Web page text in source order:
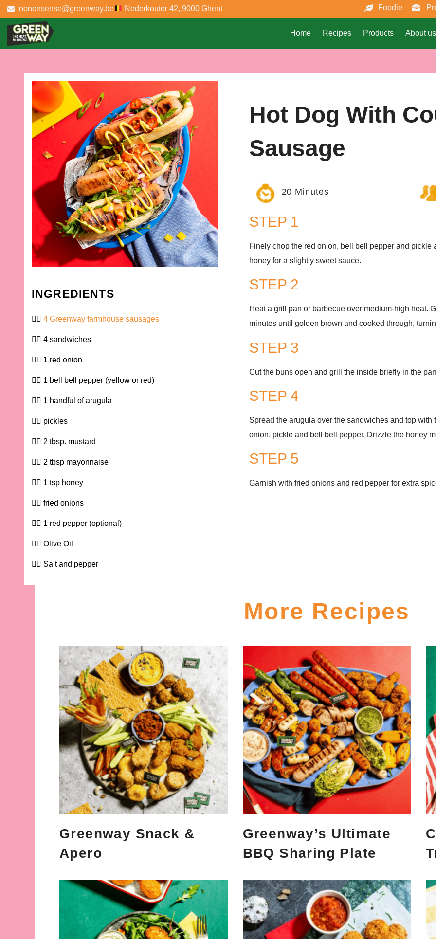
nononsense@greenway.be Nederkouter 42, 9000 Ghent Foodie
Home Recipes Products About us
INGREDIENTS
4 Greenway farmhouse sausages
4 sandwiches
1 red onion
1 bell bell pepper (yellow or red)
1 handful of arugula
pickles
2 tbsp. mustard
2 tbsp mayonnaise
1 tsp honey
fried onions
1 red pepper (optional)
Olive Oil
Salt and pepper
Hot Dog With
Sausage
20 Minutes
STEP 1
Finely chop the red onion, bell bell pepper and pickle
honey for a slightly sweet sauce.
STEP 2
Heat a grill pan or barbecue over medium-high heat.
minutes until golden brown and cooked through,
STEP 3
Cut the buns open and grill the inside briefly in the
STEP 4
Spread the arugula over the sandwiches and top
onion, pickle and bell bell pepper. Drizzle the honey
STEP 5
Garnish with fried onions and red pepper for extra
More Recipes
Greenway Snack &
Apero
Greenway’s Ultimate
BBQ Sharing Plate